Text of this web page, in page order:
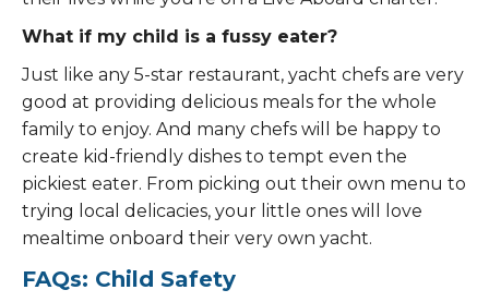
What if my child is a fussy eater?
Just like any 5-star restaurant, yacht chefs are very
good at providing delicious meals for the whole
family to enjoy. And many chefs will be happy to
create kid-friendly dishes to tempt even the
pickiest eater. From picking out their own menu to
trying local delicacies, your little ones will love
mealtime onboard their very own yacht.
FAQs: Child Safety